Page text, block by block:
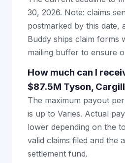
30, 2026. Note: claims
postmarked by this date,
Buddy ships claim forms
mailing buffer to ensure
How much can I
$87.5M Tyson,
The maximum payout
is up to Varies. Actual
lower depending on the
valid claims filed and the
settlement fund.